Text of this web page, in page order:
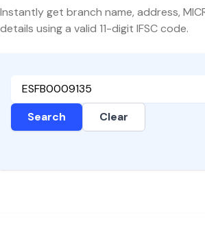
Instantly get branch name, address,
details using a valid 11-digit IFSC code.
Search Clear